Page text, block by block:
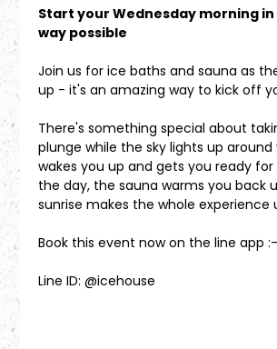
Start your Wednesday morning
way possible
Join us for ice baths and sauna as
up - it's an amazing way to kick off
There's something special about
plunge while the sky lights up around
wakes you up and gets you ready
the day, the sauna warms you back
sunrise makes the whole experience
Book this event now on the line app :-
Line ID: @icehouse